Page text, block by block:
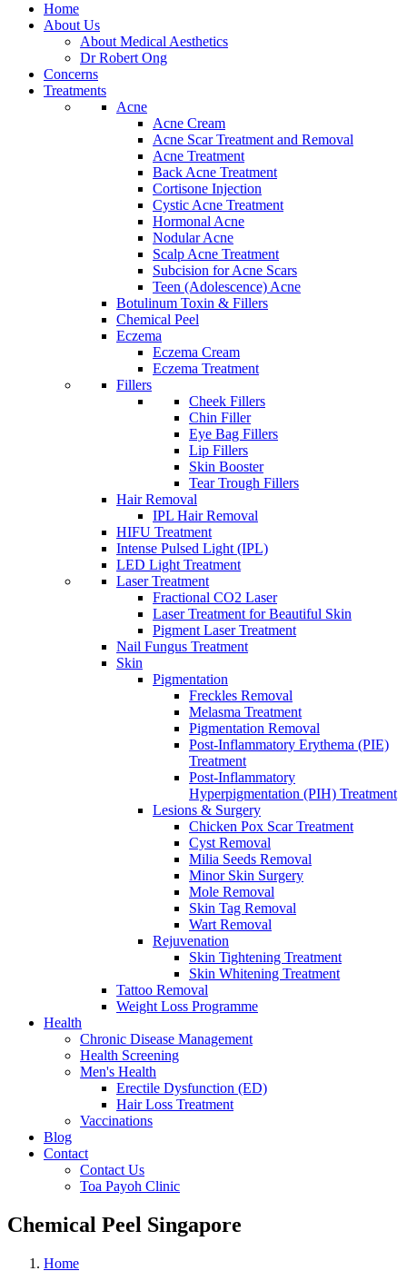
Home
About Us
About Medical Aesthetics
Dr Robert Ong
Concerns
Treatments
Acne
Acne Cream
Acne Scar Treatment and Removal
Acne Treatment
Back Acne Treatment
Cortisone Injection
Cystic Acne Treatment
Hormonal Acne
Nodular Acne
Scalp Acne Treatment
Subcision for Acne Scars
Teen (Adolescence) Acne
Botulinum Toxin & Fillers
Chemical Peel
Eczema
Eczema Cream
Eczema Treatment
Fillers
Cheek Fillers
Chin Filler
Eye Bag Fillers
Lip Fillers
Skin Booster
Tear Trough Fillers
Hair Removal
IPL Hair Removal
HIFU Treatment
Intense Pulsed Light (IPL)
LED Light Treatment
Laser Treatment
Fractional CO2 Laser
Laser Treatment for Beautiful Skin
Pigment Laser Treatment
Nail Fungus Treatment
Skin
Pigmentation
Freckles Removal
Melasma Treatment
Pigmentation Removal
Post-Inflammatory Erythema (PIE)
Treatment
Post-Inflammatory
Hyperpigmentation (PIH) Treatment
Lesions & Surgery
Chicken Pox Scar Treatment
Cyst Removal
Milia Seeds Removal
Minor Skin Surgery
Mole Removal
Skin Tag Removal
Wart Removal
Rejuvenation
Skin Tightening Treatment
Skin Whitening Treatment
Tattoo Removal
Weight Loss Programme
Health
Chronic Disease Management
Health Screening
Men's Health
Erectile Dysfunction (ED)
Hair Loss Treatment
Vaccinations
Blog
Contact
Contact Us
Toa Payoh Clinic
Chemical Peel Singapore
Home